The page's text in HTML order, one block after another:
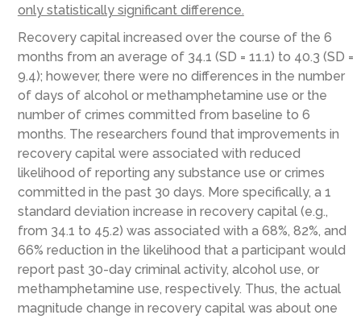
only statistically significant difference.
Recovery capital increased over the course of the 6
months from an average of 34.1 (SD = 11.1) to 40.3 (SD =
9.4); however, there were no differences in the number
of days of alcohol or methamphetamine use or the
number of crimes committed from baseline to 6
months. The researchers found that improvements in
recovery capital were associated with reduced
likelihood of reporting any substance use or crimes
committed in the past 30 days. More specifically, a 1
standard deviation increase in recovery capital (e.g.,
from 34.1 to 45.2) was associated with a 68%, 82%, and
66% reduction in the likelihood that a participant would
report past 30-day criminal activity, alcohol use, or
methamphetamine use, respectively. Thus, the actual
magnitude change in recovery capital was about one